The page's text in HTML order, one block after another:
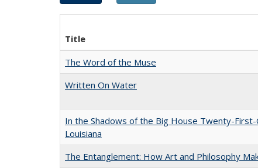
Title
The Word of the Muse
Written On Water
In the Shadows of the Big House Twenty-
Louisiana
The Entanglement: How Art and Philosophy